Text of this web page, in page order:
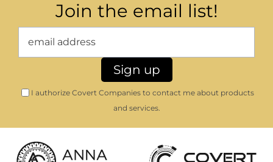
Join the email list!
I authorize Covert Companies to contact me about products
and services.